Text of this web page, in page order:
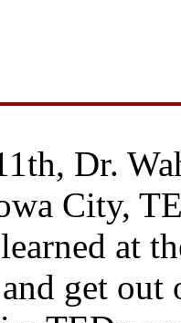
Dr.
City,
at
get